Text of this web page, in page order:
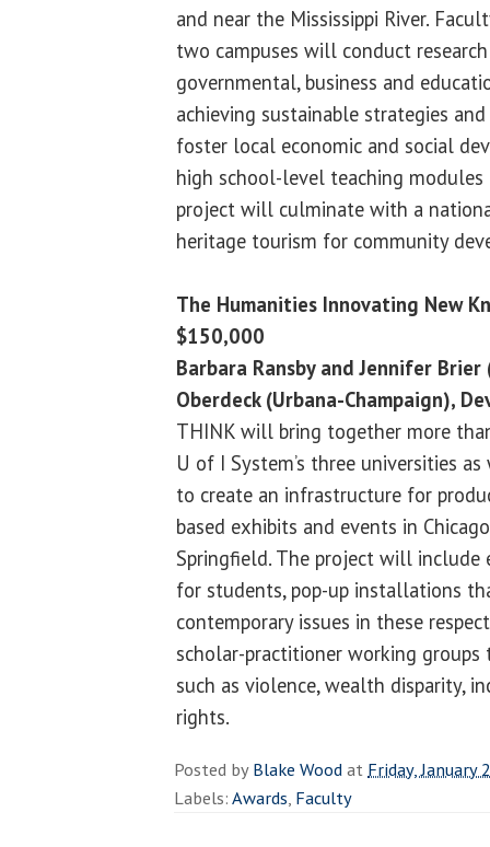
and near the Mississippi River.
two campuses will conduct
governmental, business and
achieving sustainable strategies
foster local economic and social
high school-level teaching
project will culminate with a
heritage tourism for community
The Humanities Innovating New
$150,000
Barbara Ransby and Jennifer Brier
Oberdeck (Urbana-Champaign),
THINK will bring together more
U of I System’s three universities
to create an infrastructure for
based exhibits and events in
Springfield. The project will
for students, pop-up installations
contemporary issues in these
scholar-practitioner working groups
such as violence, wealth disparity,
rights.
Posted byBlake Woodat Friday, January
Labels:Awards, Faculty